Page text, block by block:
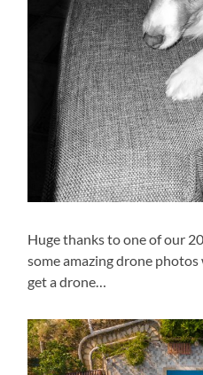
Huge thanks to one of our
some amazing drone
get a drone…